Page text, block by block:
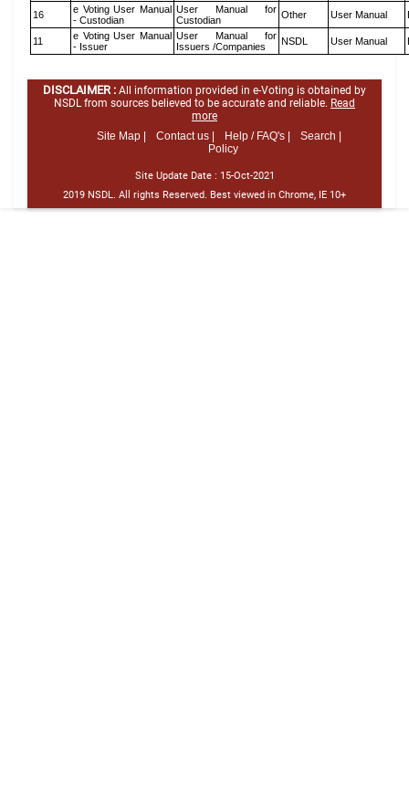
16
e Voting User Manual
- Custodian
User Manual for
Custodian
Other User Manual
11
e Voting User Manual
- Issuer
User Manual for
Issuers /Companies
NSDL User Manual
DISCLAIMER : All information provided in e-Voting is obtained by
NSDL from sources believed to be accurate and reliable. Read
more
Site Map |
Contact us | Help / FAQ's |
Search |
Policy
Site Update Date : 15-Oct-2021
2019 NSDL. All rights Reserved. Best viewed in Chrome, IE 10+